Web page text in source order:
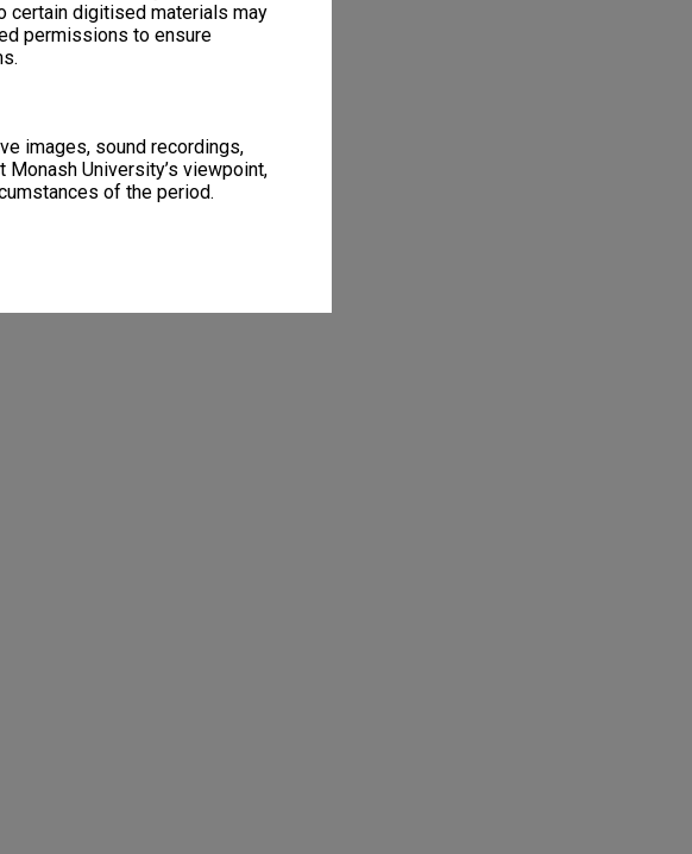
certain digitised materials may
permissions to ensure
images, sound recordings,
University’s viewpoint,
of the period.